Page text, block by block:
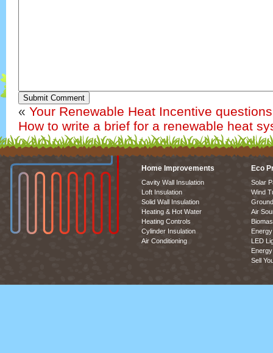
Submit Comment
« Your Renewable Heat Incentive
How to write a brief for a renewable heat
Home Improvements
Cavity Wall Insulation
Loft Insulation
Solid Wall Insulation
Heating & Hot Water
Heating Controls
Cylinder Insulation
Air Conditioning
Eco
Solar
Wind
Air
LED
Sell